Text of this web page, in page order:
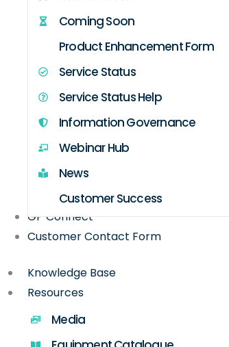
Coming Soon
Product Enhancement Form
Service Status
Service Status Help
Information Governance
Webinar Hub
News
Customer Success
GP Connect
Customer Contact Form
Knowledge Base
Resources
Media